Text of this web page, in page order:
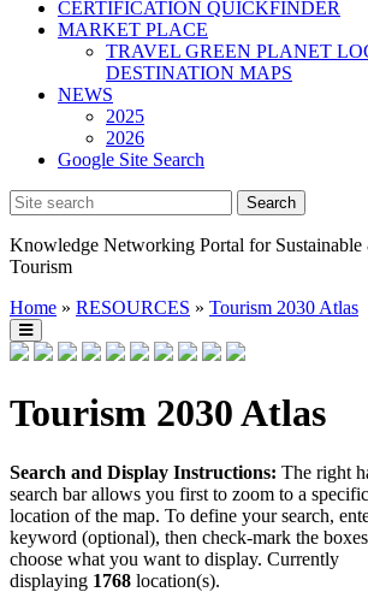
CERTIFICATION QUICKFINDER
MARKET PLACE
TRAVEL GREEN PLANET
DESTINATION MAPS
NEWS
2025
2026
Google Site Search
Knowledge Networking Portal for Sustainable
Tourism
Home » RESOURCES » Tourism 2030 Atlas
Tourism 2030 Atlas
Search and Display Instructions: The right
search bar allows you first to zoom to a specific
location of the map. To define your search,
keyword (optional), then check-mark the
choose what you want to display. Currently
displaying 1768 location(s).